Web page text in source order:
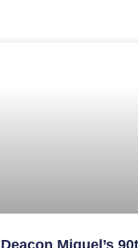
Deacon Miguel’s